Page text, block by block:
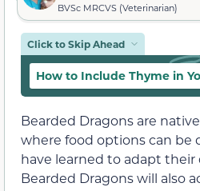
BVSc MRCVS (Veterinarian)
Click to Skip Ahead
How to Include Thyme in
Bearded Dragons are
where food options can be
have learned to adapt their
Bearded Dragons will also